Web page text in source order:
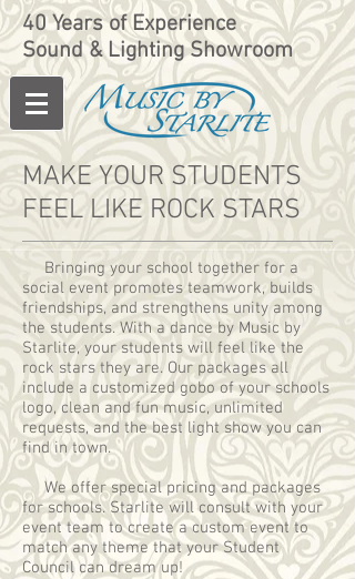
40 Years of Experience
Sound & Lighting Showroom
MAKE YOUR STUDENTS
FEEL LIKE ROCK STARS
Bringing your school together for a
social event promotes teamwork, builds
friendships, and strengthens unity among
the students. With a dance by Music by
Starlite, your students will feel like the
rock stars they are. Our packages all
include a customized gobo of your schools
logo, clean and fun music, unlimited
requests, and the best light show you can
find in town.
We offer special pricing and packages
for schools. Starlite will consult with your
event team to create a custom event to
match any theme that your Student
Council can dream up!